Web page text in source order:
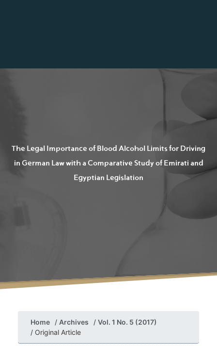
The Legal Importance of Blood Alcohol Limits for Driving
in German Law with a Comparative Study of Emirati and
Egyptian Legislation
Home Archives
Vol. 1 No. 5 (2017)
Original Article